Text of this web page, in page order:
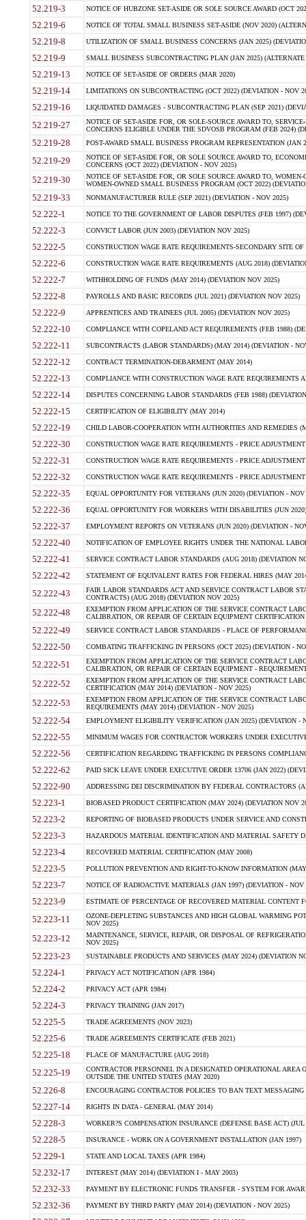
52.219-3 NOTICE OF HUBZONE SET-ASIDE OR SOLE SOURCE AWARD (OCT
52.219-6 NOTICE OF TOTAL SMALL BUSINESS SET-ASIDE (NOV 2020)
52.219-8 UTILIZATION OF SMALL BUSINESS CONCERNS (JAN 2025)
52.219-9 SMALL BUSINESS SUBCONTRACTING PLAN (JAN 2025)
52.219-13 NOTICE OF SET-ASIDE OF ORDERS (MAR 2020)
52.219-14 LIMITATIONS ON SUBCONTRACTING (OCT 2022) (DEVIATION - NOV
52.219-16 LIQUIDATED DAMAGES - SUBCONTRACTING PLAN (SEP 2021)
52.219-27
NOTICE OF SET-ASIDE FOR, OR SOLE-SOURCE AWARD TO,
CONCERNS ELIGIBLE UNDER THE SDVOSB PROGRAM (FEB 2024)
52.219-28 POST-AWARD SMALL BUSINESS PROGRAM REPRESENTATION (JAN
52.219-29
NOTICE OF SET-ASIDE FOR, OR SOLE SOURCE AWARD TO,
CONCERNS (OCT 2022) (DEVIATION - NOV 2025)
52.219-30
NOTICE OF SET-ASIDE FOR, OR SOLE SOURCE AWARD TO,
WOMEN-OWNED SMALL BUSINESS PROGRAM (OCT 2022)
52.219-33 NONMANUFACTURER RULE (SEP 2021) (DEVIATION - NOV 2025)
52.222-1 NOTICE TO THE GOVERNMENT OF LABOR DISPUTES (FEB 1997)
52.222-3 CONVICT LABOR (JUN 2003) (DEVIATION NOV 2025)
52.222-5 CONSTRUCTION WAGE RATE REQUIREMENTS-SECONDARY SITE
52.222-6 CONSTRUCTION WAGE RATE REQUIREMENTS (AUG 2018)
52.222-7 WITHHOLDING OF FUNDS (MAY 2014) (DEVIATION NOV 2025)
52.222-8 PAYROLLS AND BASIC RECORDS (JUL 2021) (DEVIATION NOV 2025)
52.222-9 APPRENTICES AND TRAINEES (JUL 2005) (DEVIATION NOV 2025)
52.222-10 COMPLIANCE WITH COPELAND ACT REQUIREMENTS (FEB 1988)
52.222-11 SUBCONTRACTS (LABOR STANDARDS) (MAY 2014) (DEVIATION -
52.222-12 CONTRACT TERMINATION-DEBARMENT (MAY 2014)
52.222-13 COMPLIANCE WITH CONSTRUCTION WAGE RATE REQUIREMENTS
52.222-14 DISPUTES CONCERNING LABOR STANDARDS (FEB 1988)
52.222-15 CERTIFICATION OF ELIGIBILITY (MAY 2014)
52.222-19 CHILD LABOR-COOPERATION WITH AUTHORITIES AND REMEDIES
52.222-30 CONSTRUCTION WAGE RATE REQUIREMENTS - PRICE
52.222-31 CONSTRUCTION WAGE RATE REQUIREMENTS - PRICE
52.222-32 CONSTRUCTION WAGE RATE REQUIREMENTS - PRICE
52.222-35 EQUAL OPPORTUNITY FOR VETERANS (JUN 2020) (DEVIATION - NOV
52.222-36 EQUAL OPPORTUNITY FOR WORKERS WITH DISABILITIES (JUN
52.222-37 EMPLOYMENT REPORTS ON VETERANS (JUN 2020) (DEVIATION -
52.222-40 NOTIFICATION OF EMPLOYEE RIGHTS UNDER THE NATIONAL
52.222-41 SERVICE CONTRACT LABOR STANDARDS (AUG 2018) (DEVIATION
52.222-42 STATEMENT OF EQUIVALENT RATES FOR FEDERAL HIRES (MAY
52.222-43
FAIR LABOR STANDARDS ACT AND SERVICE CONTRACT LABOR
CONTRACTS) (AUG 2018) (DEVIATION NOV 2025)
52.222-48
EXEMPTION FROM APPLICATION OF THE SERVICE CONTRACT
CALIBRATION, OR REPAIR OF CERTAIN EQUIPMENT
52.222-49 SERVICE CONTRACT LABOR STANDARDS - PLACE OF
52.222-50 COMBATING TRAFFICKING IN PERSONS (OCT 2025) (DEVIATION -
52.222-51
EXEMPTION FROM APPLICATION OF THE SERVICE CONTRACT
CALIBRATION, OR REPAIR OF CERTAIN EQUIPMENT -
52.222-52
EXEMPTION FROM APPLICATION OF THE SERVICE CONTRACT
CERTIFICATION (MAY 2014) (DEVIATION - NOV 2025)
52.222-53
EXEMPTION FROM APPLICATION OF THE SERVICE CONTRACT
REQUIREMENTS (MAY 2014) (DEVIATION - NOV 2025)
52.222-54 EMPLOYMENT ELIGIBILITY VERIFICATION (JAN 2025) (DEVIATION -
52.222-55 MINIMUM WAGES FOR CONTRACTOR WORKERS UNDER
52.222-56 CERTIFICATION REGARDING TRAFFICKING IN PERSONS
52.222-62 PAID SICK LEAVE UNDER EXECUTIVE ORDER 13706 (JAN 2022)
52.222-90 ADDRESSING DEI DISCRIMINATION BY FEDERAL CONTRACTORS
52.223-1 BIOBASED PRODUCT CERTIFICATION (MAY 2024) (DEVIATION NOV
52.223-2 REPORTING OF BIOBASED PRODUCTS UNDER SERVICE AND
52.223-3 HAZARDOUS MATERIAL IDENTIFICATION AND MATERIAL SAFETY
52.223-4 RECOVERED MATERIAL CERTIFICATION (MAY 2008)
52.223-5 POLLUTION PREVENTION AND RIGHT-TO-KNOW INFORMATION
52.223-7 NOTICE OF RADIOACTIVE MATERIALS (JAN 1997) (DEVIATION - NOV
52.223-9 ESTIMATE OF PERCENTAGE OF RECOVERED MATERIAL CONTENT
52.223-11
OZONE-DEPLETING SUBSTANCES AND HIGH GLOBAL WARMING
NOV 2025)
52.223-12
MAINTENANCE, SERVICE, REPAIR, OR DISPOSAL OF
NOV 2025)
52.223-23 SUSTAINABLE PRODUCTS AND SERVICES (MAY 2024) (DEVIATION
52.224-1 PRIVACY ACT NOTIFICATION (APR 1984)
52.224-2 PRIVACY ACT (APR 1984)
52.224-3 PRIVACY TRAINING (JAN 2017)
52.225-5 TRADE AGREEMENTS (NOV 2023)
52.225-6 TRADE AGREEMENTS CERTIFICATE (FEB 2021)
52.225-18 PLACE OF MANUFACTURE (AUG 2018)
52.225-19
CONTRACTOR PERSONNEL IN A DESIGNATED OPERATIONAL AREA
OUTSIDE THE UNITED STATES (MAY 2020)
52.226-8 ENCOURAGING CONTRACTOR POLICIES TO BAN TEXT
52.227-14 RIGHTS IN DATA - GENERAL (MAY 2014)
52.228-3 WORKER?S COMPENSATION INSURANCE (DEFENSE BASE ACT) (JUL
52.228-5 INSURANCE - WORK ON A GOVERNMENT INSTALLATION (JAN 1997)
52.229-1 STATE AND LOCAL TAXES (APR 1984)
52.232-17 INTEREST (MAY 2014) (DEVIATION I - MAY 2003)
52.232-33 PAYMENT BY ELECTRONIC FUNDS TRANSFER - SYSTEM FOR
52.232-36 PAYMENT BY THIRD PARTY (MAY 2014) (DEVIATION - NOV 2025)